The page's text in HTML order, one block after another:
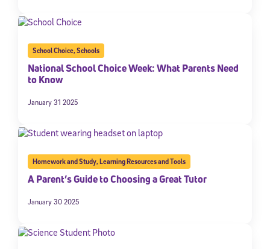
School Choice,Schools
National School Choice Week: What Parents Need
to Know
January 31 2025
Homework and Study,Learning Resources and Tools
A Parent’s Guide to Choosing a Great Tutor
January 30 2025